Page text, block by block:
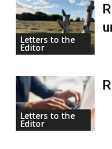
Letters to the
Editor
Letters to the
Editor